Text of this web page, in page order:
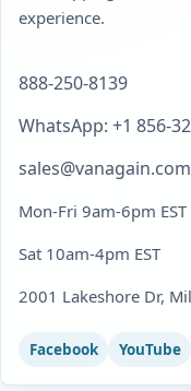
experience.
888-250-8139
WhatsApp: +1 856-
sales@vanagain.com
Mon-Fri 9am-6pm EST
Sat 10am-4pm EST
2001 Lakeshore Dr,
Facebook YouTube